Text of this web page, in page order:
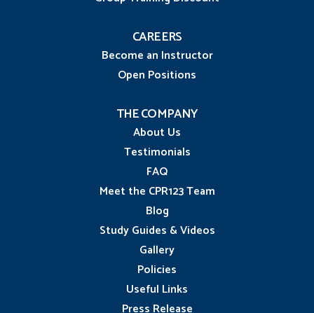
CAREERS
Become an Instructor
Open Positions
THE COMPANY
About Us
Testimonials
FAQ
Meet the CPR123 Team
Blog
Study Guides & Videos
Gallery
Policies
Useful Links